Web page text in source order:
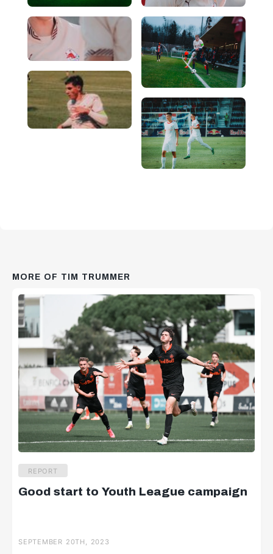
MORE OF TIM TRUMMER
REPORT
Good start to Youth League campaign
SEPTEMBER 20TH, 2023